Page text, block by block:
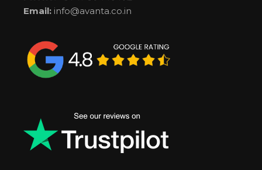
Email: info@avanta.co.in